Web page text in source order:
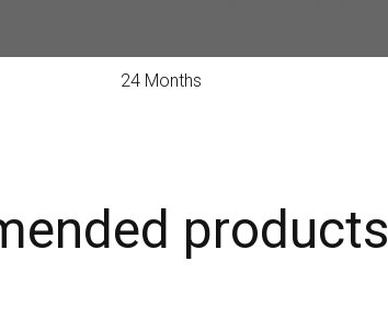
24 Months
products